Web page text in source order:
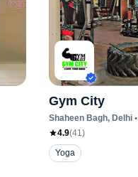
Gym City
Shaheen Bagh, Delhi •
4.9(41)
Yoga